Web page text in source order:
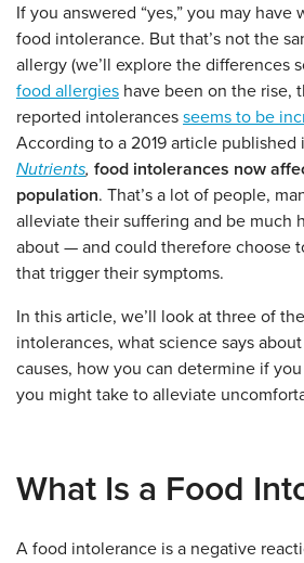
If you answered “yes,” you may have
food intolerance. But that’s not the
allergy (we’ll explore the differences
food allergies have been on the rise,
reported intolerances seems to be
According to a 2019 article published
Nutrients, food intolerances now
population. That’s a lot of people,
alleviate their suffering and be much
about — and could therefore choose
that trigger their symptoms.
In this article, we’ll look at three of
intolerances, what science says
causes, how you can determine if
you might take to alleviate
What Is a Food
A food intolerance is a negative